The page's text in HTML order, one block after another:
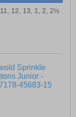
11, 12, 13, 1, 2, 2½